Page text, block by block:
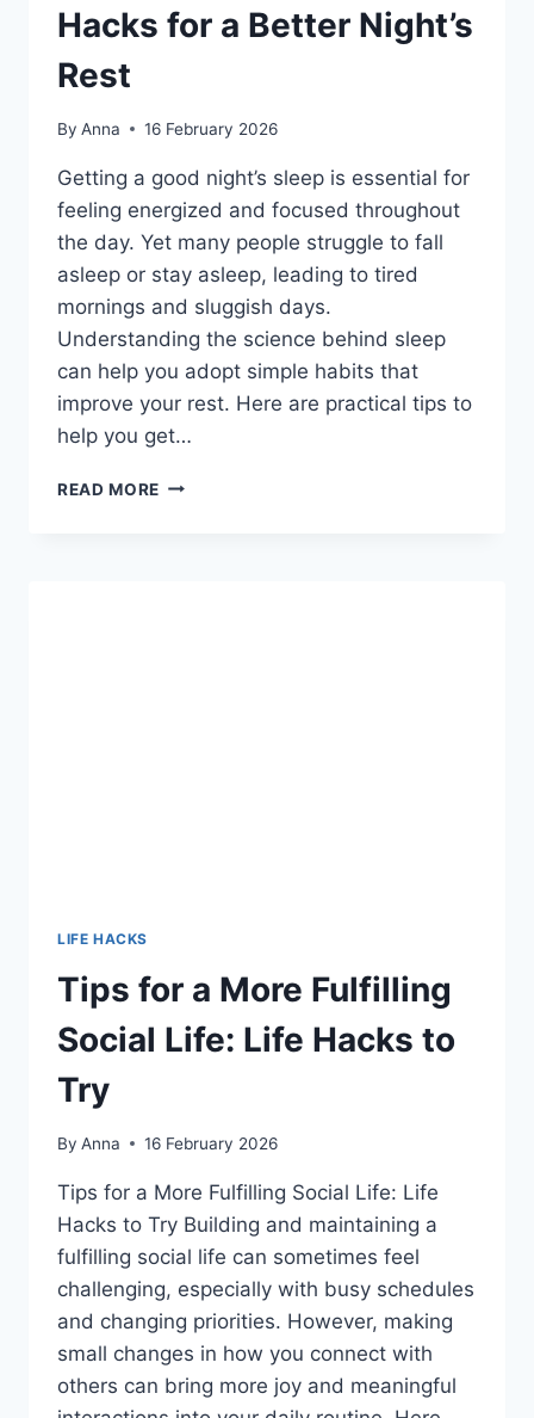
Hacks for a Better Night’s
Rest
By Anna 16 February 2026
Getting a good night’s sleep is essential for
feeling energized and focused throughout
the day. Yet many people struggle to fall
asleep or stay asleep, leading to tired
mornings and sluggish days.
Understanding the science behind sleep
can help you adopt simple habits that
improve your rest. Here are practical tips to
help you get…
READ MORE THE
LIFE HACKS
Tips for a More Fulfilling
Social Life: Life Hacks to
Try
By Anna 16 February 2026
Tips for a More Fulfilling Social Life: Life
Hacks to Try Building and maintaining a
fulfilling social life can sometimes feel
challenging, especially with busy schedules
and changing priorities. However, making
small changes in how you connect with
others can bring more joy and meaningful